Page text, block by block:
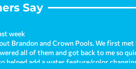
Say
week
Brandon and Crown Pools. We first
all of them and got back to me so
helped add a water feature/color